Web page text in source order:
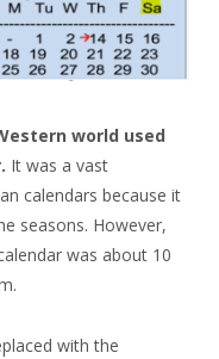
world used
It was a vast
calendars because it
seasons. However,
was about 10
with the